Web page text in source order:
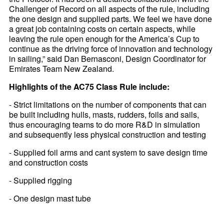
Challenger of Record on all aspects of the rule, including
the one design and supplied parts. We feel we have done
a great job containing costs on certain aspects, while
leaving the rule open enough for the America’s Cup to
continue as the driving force of innovation and technology
in sailing,” said Dan Bernasconi, Design Coordinator for
Emirates Team New Zealand.
Highlights of the AC75 Class Rule include:
- Strict limitations on the number of components that can
be built including hulls, masts, rudders, foils and sails,
thus encouraging teams to do more R&D in simulation
and subsequently less physical construction and testing
- Supplied foil arms and cant system to save design time
and construction costs
- Supplied rigging
- One design mast tube